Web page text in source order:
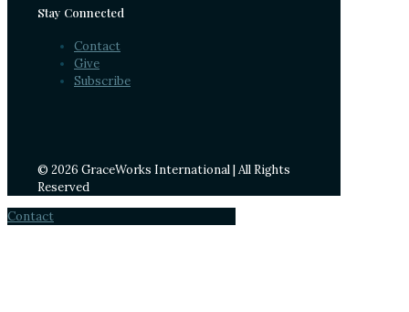
Stay Connected
Contact
Give
Subscribe
© 2026 GraceWorks International | All Rights
Reserved
Contact